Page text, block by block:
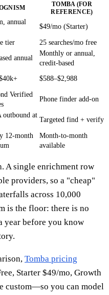
TOMBA (FOR
REFERENCE)
annual
$49/mo (Starter)
tier
25 searches/mo free
annual
Monthly or annual,
credit-based
$588–$2,988
Verified
Phone finder add-on
outbound at
Targeted find + verify
12-month
Month-to-month
available
A single enrichment row
providers, so a "cheap"
across 10,000
is the floor: there is no
year before you know
Tomba pricing
Starter $49/mo, Growth
custom—so you can model